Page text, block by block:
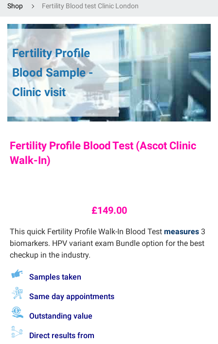
Shop Fertility Blood test Clinic London
Fertility Profile
Blood Sample -
Clinic visit
Fertility Profile Blood Test (Ascot Clinic
Walk-In)
£149.00
This quick Fertility Profile Walk-In Blood Test measures 3
biomarkers. HPV variant exam Bundle option for the best
checkup in the industry.
Samples taken
Same day appointments
Outstanding value
Direct results from